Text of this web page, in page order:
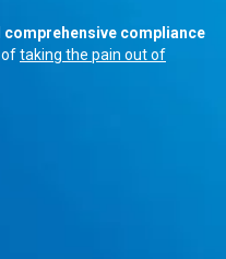
comprehensive compliance
oftaking the pain out of